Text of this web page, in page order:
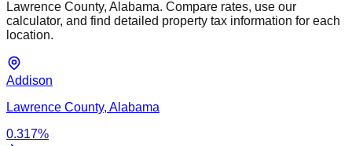
Lawrence County, Alabama. Compare rates, use our
calculator, and find detailed property tax information for each
location.
Addison
Lawrence County, Alabama
0.317%